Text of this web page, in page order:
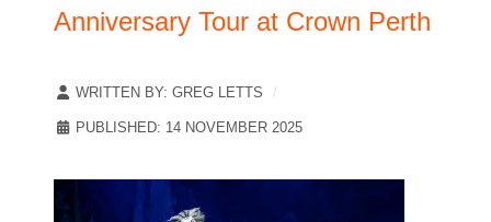
Anniversary Tour at Crown Perth
WRITTEN BY: GREG LETTS
PUBLISHED: 14 NOVEMBER 2025